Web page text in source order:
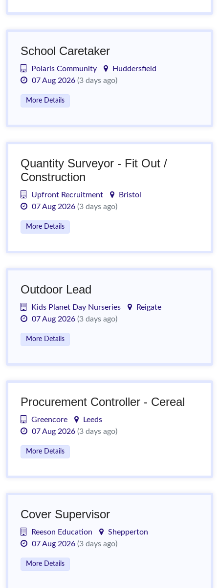
School Caretaker
Polaris Community
Huddersfield
07 Aug 2026 (3 days ago)
More Details
Quantity Surveyor - Fit Out /
Construction
Upfront Recruitment
Bristol
07 Aug 2026 (3 days ago)
More Details
Outdoor Lead
Kids Planet Day Nurseries
Reigate
07 Aug 2026 (3 days ago)
More Details
Procurement Controller - Cereal
Greencore
Leeds
07 Aug 2026 (3 days ago)
More Details
Cover Supervisor
Reeson Education
Shepperton
07 Aug 2026 (3 days ago)
More Details